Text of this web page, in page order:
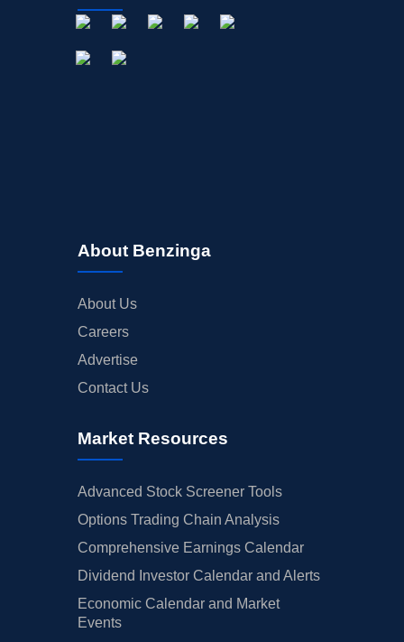
About Benzinga
About Us
Careers
Advertise
Contact Us
Market Resources
Advanced Stock Screener Tools
Options Trading Chain Analysis
Comprehensive Earnings Calendar
Dividend Investor Calendar and Alerts
Economic Calendar and Market
Events